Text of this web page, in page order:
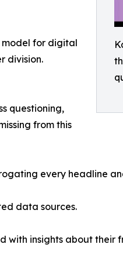
model for digital
division.
questioning,
from this
every headline
data sources.
with insights about their